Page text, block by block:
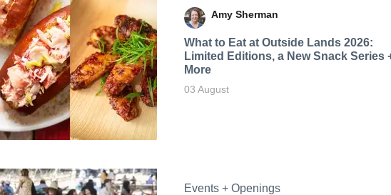
Amy Sherman
What to Eat at Outside Lands 2026:
Limited Editions, a New Snack Series
More
03 August
Events + Openings